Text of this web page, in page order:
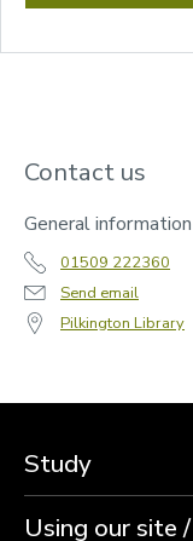
Contact us
General information
01509 222360
Send email
Pilkington Library
Study
Using our site